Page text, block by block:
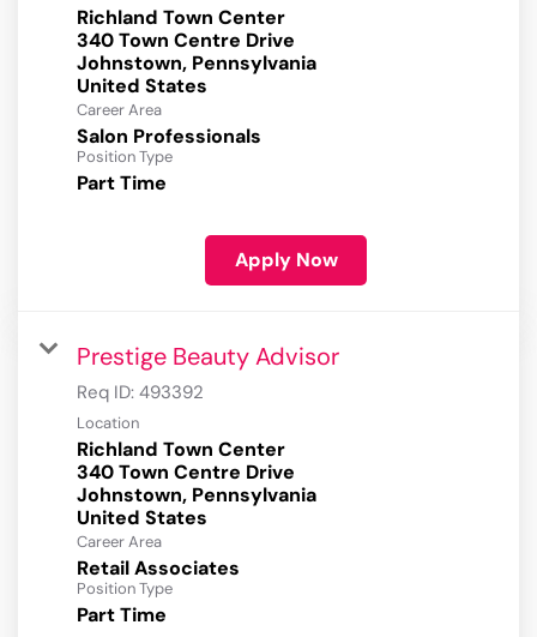
Richland Town Center
340 Town Centre Drive
Johnstown, Pennsylvania
Career Area
Salon Professionals
Position Type
Part Time
Apply Now
Prestige Beauty Advisor
Req ID: 493392
Location
Richland Town Center
340 Town Centre Drive
Johnstown, Pennsylvania
Career Area
Retail Associates
Position Type
Part Time